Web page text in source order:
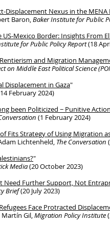
Displacement Nexus in the MENA
Baron,Baker Institute for Public
US-Mexico Border: Insights From
for Public Policy Report(18
and Migration
on Middle East Political Science
Displacement in Gaza"
February 2024)
been Politicized − Punitive
(1 February 2024)
Fits Strategy of Using Migration
Lichtenheld, The Conversation
"
Media(20 October 2023)
Need Further Support, Not
Brief(20 July 2023)
Face Protracted
Gil,Migration Policy Institute